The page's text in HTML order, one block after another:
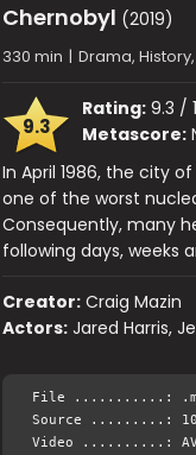
Chernobyl (2019)
330 min | Drama,
9.3
Rating: 9.3 /
Metascore:
In April 1986, the city
one of the worst
Consequently, many
following days, weeks
Creator: Craig Mazin
Actors: Jared Harris,
File ...........:
Source .........:
Video ..........: AVC